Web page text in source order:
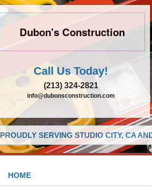
Dubon's Construction
Call Us Today!
(213) 324-2821
info@dubonsconstruction.com
PROUDLY SERVING STUDIO CITY, CA
HOME